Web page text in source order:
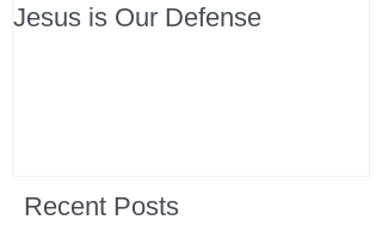
Jesus is Our Defense
Recent Posts